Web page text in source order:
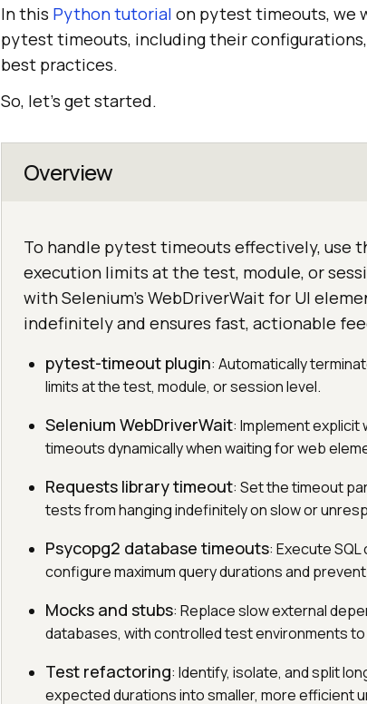
In this Python tutorial on pytest timeouts, we
pytest timeouts, including their
best practices.
So, let’s get started.
Overview
To handle pytest timeouts effectively, use
execution limits at the test, module, or
with Selenium's WebDriverWait for UI
indefinitely and ensures fast, actionable
pytest-timeout plugin: Automatically
limits at the test, module, or session level.
Selenium WebDriverWait: Implement explicit
timeouts dynamically when waiting for web
Requests library timeout: Set the timeout
tests from hanging indefinitely on slow or
Psycopg2 database timeouts: Execute
configure maximum query durations and
Mocks and stubs: Replace slow external
databases, with controlled test environments
Test refactoring: Identify, isolate, and split
expected durations into smaller, more efficient